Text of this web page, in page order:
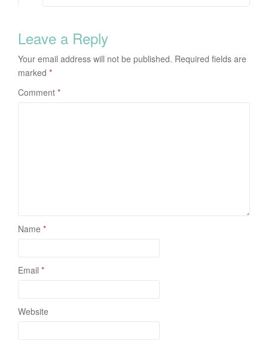
Leave a Reply
Your email address will not be published. Required fields are
marked *
Comment *
Name *
Email *
Website